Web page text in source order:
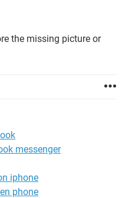
the missing picture or
messenger
iphone
phone